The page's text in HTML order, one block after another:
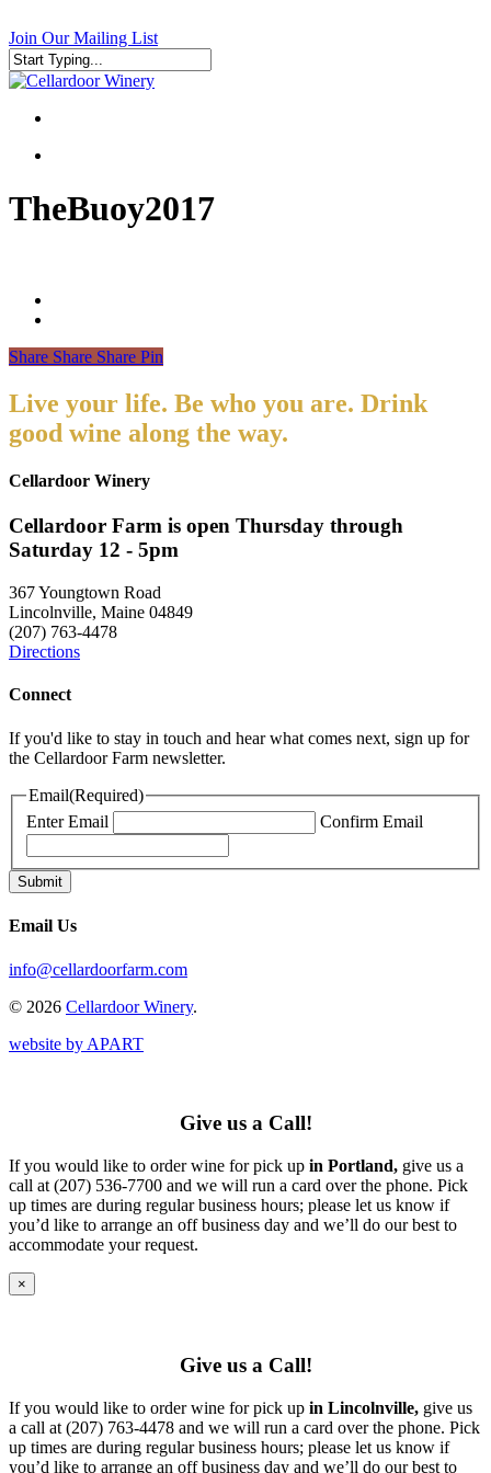
to
main
content
Join Our Mailing List
Close
search
TheBuoy2017
Share Share Share Pin
Live your life. Be who you are. Drink
good wine along the way.
Cellardoor Winery
Cellardoor Farm is open Thursday through
Saturday 12 - 5pm
367 Youngtown Road
Lincolnville, Maine 04849
(207) 763-4478
Directions
Connect
If you'd like to stay in touch and hear what comes next, sign up for
the Cellardoor Farm newsletter.
Email(Required)
Enter Email
Confirm Email
Email Us
info@cellardoorfarm.com
© 2026 Cellardoor Winery.
website by APART
Give us a Call!
If you would like to order wine for pick up in Portland, give us a
call at (207) 536-7700 and we will run a card over the phone. Pick
up times are during regular business hours; please let us know if
you’d like to arrange an off business day and we’ll do our best to
accommodate your request.
×
Give us a Call!
If you would like to order wine for pick up in Lincolnville, give us
a call at (207) 763-4478 and we will run a card over the phone. Pick
up times are during regular business hours; please let us know if
you’d like to arrange an off business day and we’ll do our best to